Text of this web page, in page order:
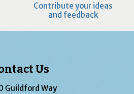
Contribute your ideas
and feedback
Us
Guildford Way